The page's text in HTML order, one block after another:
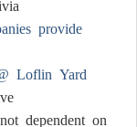
provide
Loflin Yard
dependent on